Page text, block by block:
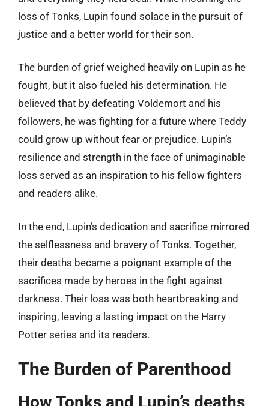
loss of Tonks, Lupin found solace in the pursuit of
justice and a better world for their son.
The burden of grief weighed heavily on Lupin as he
fought, but it also fueled his determination. He
believed that by defeating Voldemort and his
followers, he was fighting for a future where Teddy
could grow up without fear or prejudice. Lupin’s
resilience and strength in the face of unimaginable
loss served as an inspiration to his fellow fighters
and readers alike.
In the end, Lupin’s dedication and sacrifice mirrored
the selflessness and bravery of Tonks. Together,
their deaths became a poignant example of the
sacrifices made by heroes in the fight against
darkness. Their loss was both heartbreaking and
inspiring, leaving a lasting impact on the Harry
Potter series and its readers.
The Burden of Parenthood